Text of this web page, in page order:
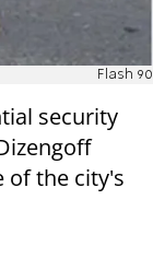
Flash 90
security
of the city's